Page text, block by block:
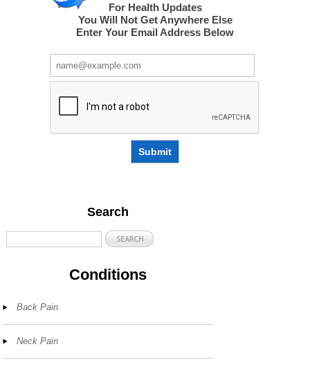
For Health Updates
You Will Not Get Anywhere Else
Enter Your Email Address Below
Submit
Search
Conditions
Back Pain
Neck Pain